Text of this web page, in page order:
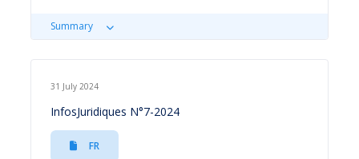
Summary
31 July 2024
InfosJuridiques N°7-2024
FR